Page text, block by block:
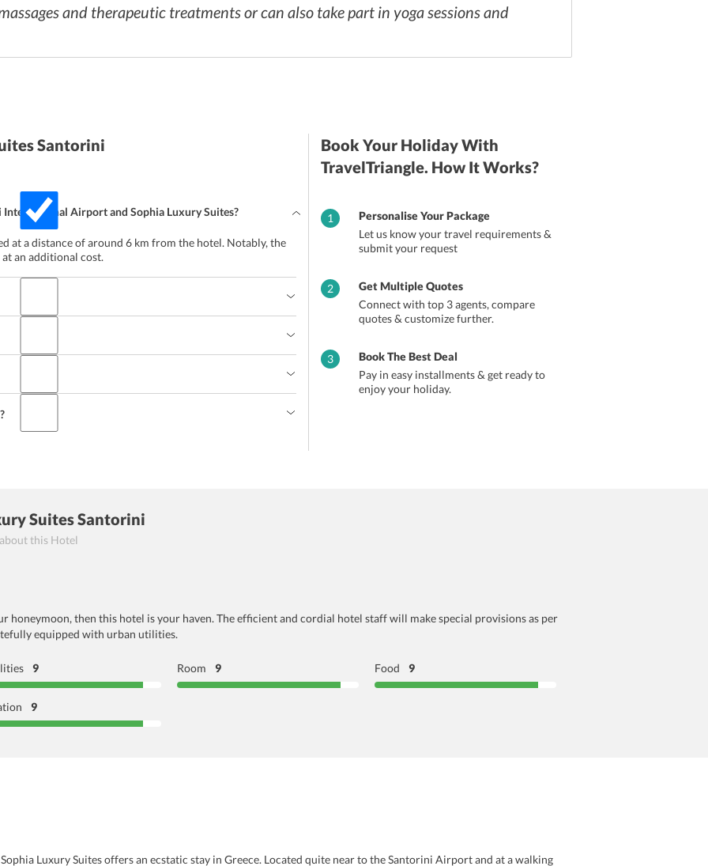
and therapeutic treatments or can also take part in yoga sessions and
Santorini
Airport and Sophia Luxury Suites?
at a distance of around 6 km from the hotel. Notably, the
an additional cost.
Book Your Holiday With
TravelTriangle. How It Works?
1
Personalise Your Package
Let us know your travel requirements &
submit your request
2
Get Multiple Quotes
Connect with top 3 agents, compare
quotes & customize further.
3
Book The Best Deal
Pay in easy installments & get ready to
enjoy your holiday.
Suites Santorini
this Hotel
honeymoon, then this hotel is your haven. The efficient and cordial hotel staff will make special provisions as per
equipped with urban utilities.
9 Room 9 Food 9
9
Luxury Suites offers an ecstatic stay in Greece. Located quite near to the Santorini Airport and at a walking